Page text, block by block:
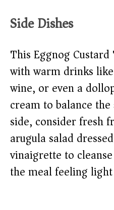
Side Dishes
This Eggnog
with warm drinks
wine, or even a
cream to balance the
side, consider fresh
arugula salad
vinaigrette to
the meal feeling